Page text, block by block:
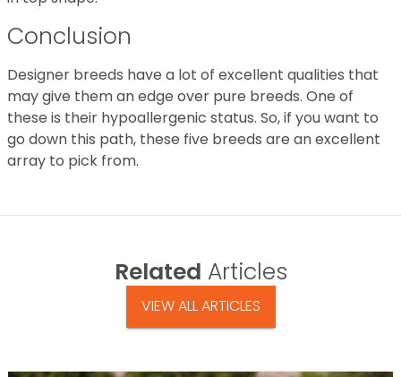
Conclusion
Designer breeds have a lot of excellent qualities that
may give them an edge over pure breeds. One of
these is their hypoallergenic status. So, if you want to
go down this path, these five breeds are an excellent
array to pick from.
Related Articles
VIEW ALL ARTICLES